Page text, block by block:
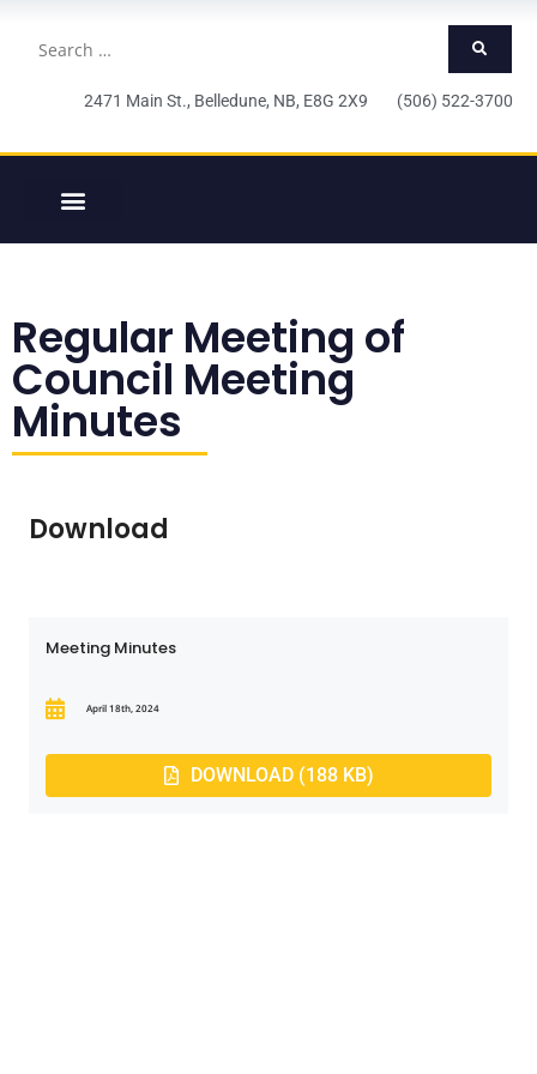
2471 Main St., Belledune, NB, E8G 2X9 (506) 522-3700
Regular Meeting of
Council Meeting
Minutes
Download
Meeting Minutes
April 18th, 2024
DOWNLOAD (188 KB)